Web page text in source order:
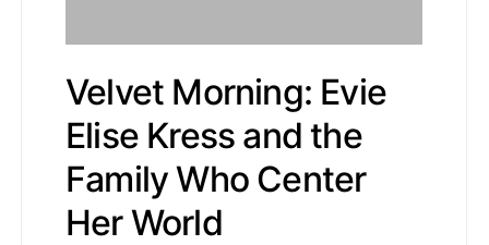
Velvet Morning: Evie
Elise Kress and the
Family Who Center
Her World